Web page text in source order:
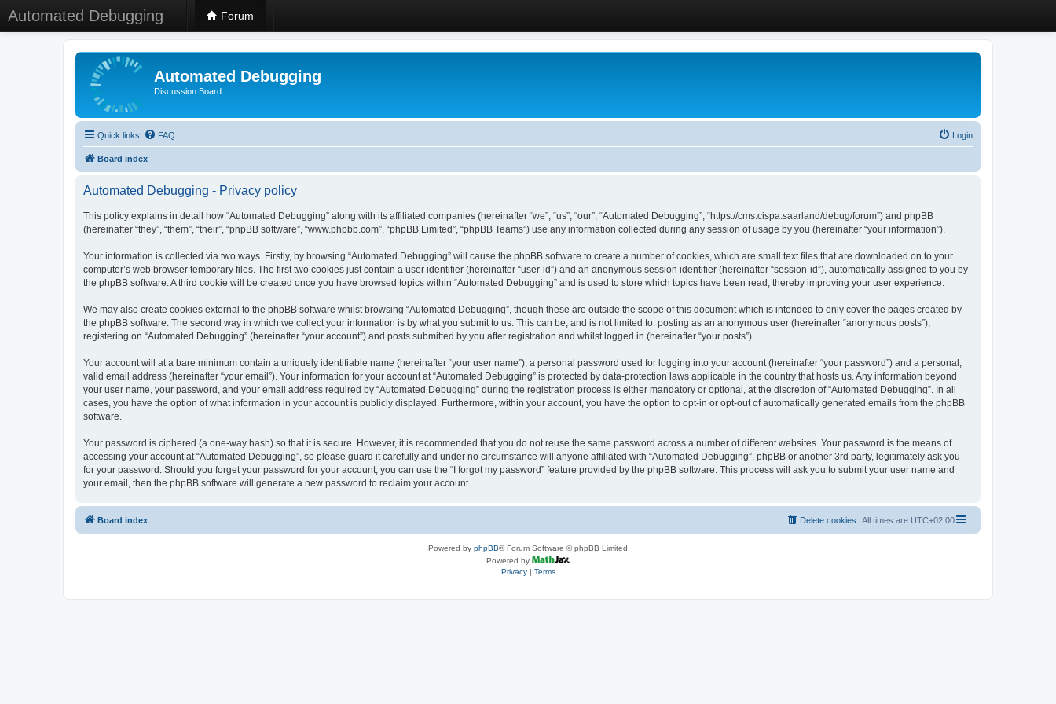
Automated Debugging Forum
Automated Debugging
Discussion Board
Quick links FAQ Login
Board index
Automated Debugging - Privacy policy
This policy explains in detail how “Automated Debugging” along with its affiliated companies (hereinafter “we”, “us”, “our”, “Automated Debugging”, “https://cms.cispa.saarland/debug/forum”) and phpBB
(hereinafter “they”, “them”, “their”, “phpBB software”, “www.phpbb.com”, “phpBB Limited”, “phpBB Teams”) use any information collected during any session of usage by you (hereinafter “your information”).
Your information is collected via two ways. Firstly, by browsing “Automated Debugging” will cause the phpBB software to create a number of cookies, which are small text files that are downloaded on to your
computer’s web browser temporary files. The first two cookies just contain a user identifier (hereinafter “user-id”) and an anonymous session identifier (hereinafter “session-id”), automatically assigned to you by
the phpBB software. A third cookie will be created once you have browsed topics within “Automated Debugging” and is used to store which topics have been read, thereby improving your user experience.
We may also create cookies external to the phpBB software whilst browsing “Automated Debugging”, though these are outside the scope of this document which is intended to only cover the pages created by
the phpBB software. The second way in which we collect your information is by what you submit to us. This can be, and is not limited to: posting as an anonymous user (hereinafter “anonymous posts”),
registering on “Automated Debugging” (hereinafter “your account”) and posts submitted by you after registration and whilst logged in (hereinafter “your posts”).
Your account will at a bare minimum contain a uniquely identifiable name (hereinafter “your user name”), a personal password used for logging into your account (hereinafter “your password”) and a personal,
valid email address (hereinafter “your email”). Your information for your account at “Automated Debugging” is protected by data-protection laws applicable in the country that hosts us. Any information beyond
your user name, your password, and your email address required by “Automated Debugging” during the registration process is either mandatory or optional, at the discretion of “Automated Debugging”. In all
cases, you have the option of what information in your account is publicly displayed. Furthermore, within your account, you have the option to opt-in or opt-out of automatically generated emails from the phpBB
software.
Your password is ciphered (a one-way hash) so that it is secure. However, it is recommended that you do not reuse the same password across a number of different websites. Your password is the means of
accessing your account at “Automated Debugging”, so please guard it carefully and under no circumstance will anyone affiliated with “Automated Debugging”, phpBB or another 3rd party, legitimately ask you
for your password. Should you forget your password for your account, you can use the “I forgot my password” feature provided by the phpBB software. This process will ask you to submit your user name and
your email, then the phpBB software will generate a new password to reclaim your account.
Board index All times are UTC+02:00
Delete cookies
Powered by phpBB® Forum Software © phpBB Limited
Powered by
Privacy| Terms